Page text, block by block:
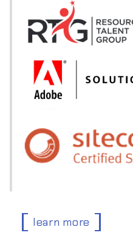
learn more